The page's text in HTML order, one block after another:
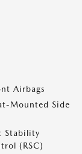
Airbags
Mounted Side
Stability
(RSC)